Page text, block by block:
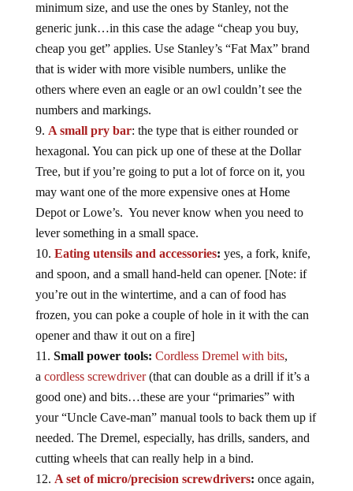
minimum size, and use the ones by Stanley, not the
generic junk…in this case the adage “cheap you buy,
cheap you get” applies. Use Stanley’s “Fat Max” brand
that is wider with more visible numbers, unlike the
others where even an eagle or an owl couldn’t see the
numbers and markings.
A small pry bar: the type that is either rounded or
hexagonal. You can pick up one of these at the Dollar
Tree, but if you’re going to put a lot of force on it, you
may want one of the more expensive ones at Home
Depot or Lowe’s. You never know when you need to
lever something in a small space.
Eating utensils and accessories: yes, a fork, knife,
and spoon, and a small hand-held can opener. [Note: if
you’re out in the wintertime, and a can of food has
frozen, you can poke a couple of hole in it with the can
opener and thaw it out on a fire]
Small power tools: Cordless Dremel with bits,
a cordless screwdriver(that can double as a drill if it’s a
good one) and bits…these are your “primaries” with
your “Uncle Cave-man” manual tools to back them up if
needed. The Dremel, especially, has drills, sanders, and
cutting wheels that can really help in a bind.
A set of micro/precision screwdrivers: once again,